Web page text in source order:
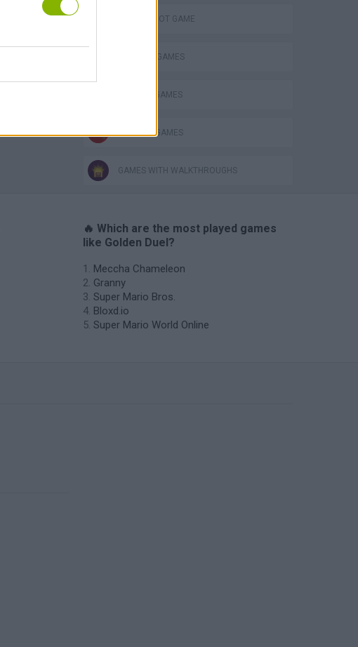
AIM & SHOOT GAME
COWBOY GAMES
MURDER GAMES
WEAPON GAMES
GAMES WITH WALKTHROUGHS
🔥 Which are the most played games
like Golden Duel?
Meccha Chameleon
Granny
Super Mario Bros.
Bloxd.io
Super Mario World Online